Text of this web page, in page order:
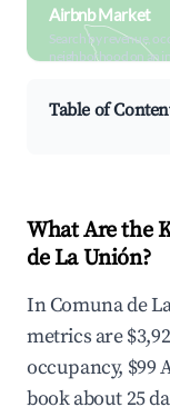
Airbnb Market
Search by revenue,
neighborhood on an
Table of
What Are the
de La Unión?
In Comuna de
metrics are
occupancy, $99
book about 25